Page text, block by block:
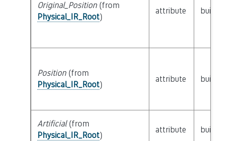
Original_Position(from
Physical_IR_Root)
attribute builtin
Position(from
Physical_IR_Root)
attribute builtin
Artificial(from
Physical_IR_Root)
attribute builtin